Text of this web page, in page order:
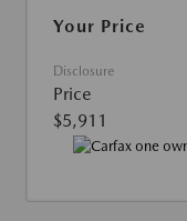
Your Price
Disclosure
Price
$5,911